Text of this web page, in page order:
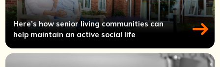
Here’s how senior living communities can
help maintain an active social life